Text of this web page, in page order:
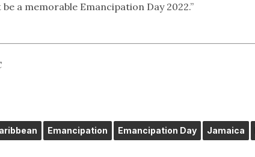
a memorable Emancipation Day 2022.”
Emancipation Emancipation Day Jamaica